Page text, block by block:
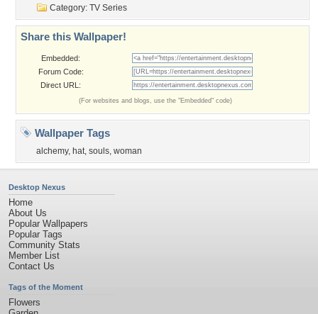
Category: TV Series
Share this Wallpaper!
Embedded:
Forum Code:
Direct URL:
(For websites and blogs, use the "Embedded" code)
Wallpaper Tags
alchemy, hat, souls, woman
Desktop Nexus
Home
About Us
Popular Wallpapers
Popular Tags
Community Stats
Member List
Contact Us
Tags of the Moment
Flowers